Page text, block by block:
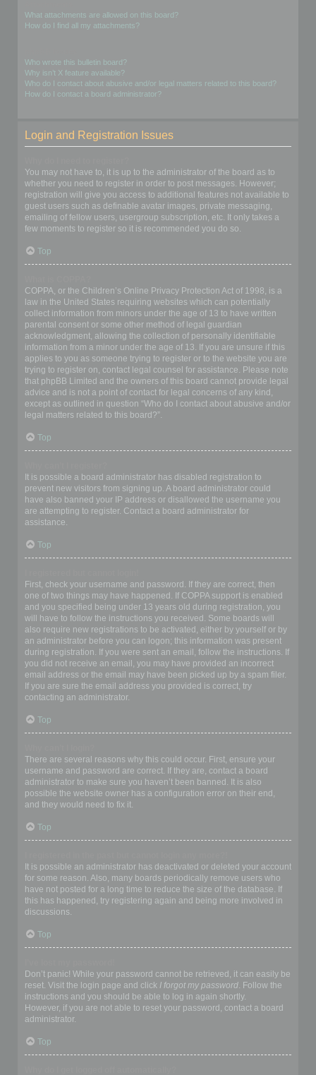
What attachments are allowed on this board?
How do I find all my attachments?
Who wrote this bulletin board?
Why isn’t X feature available?
Who do I contact about abusive and/or legal matters related to this board?
How do I contact a board administrator?
Login and Registration Issues
You may not have to, it is up to the administrator of the board as to
whether you need to register in order to post messages. However;
registration will give you access to additional features not available to
guest users such as definable avatar images, private messaging,
emailing of fellow users, usergroup subscription, etc. It only takes a
few moments to register so it is recommended you do so.
Top
COPPA, or the Children’s Online Privacy Protection Act of 1998, is a
law in the United States requiring websites which can potentially
collect information from minors under the age of 13 to have written
parental consent or some other method of legal guardian
acknowledgment, allowing the collection of personally identifiable
information from a minor under the age of 13. If you are unsure if this
applies to you as someone trying to register or to the website you are
trying to register on, contact legal counsel for assistance. Please note
that phpBB Limited and the owners of this board cannot provide legal
advice and is not a point of contact for legal concerns of any kind,
except as outlined in question “Who do I contact about abusive and/or
legal matters related to this board?”.
Top
It is possible a board administrator has disabled registration to
prevent new visitors from signing up. A board administrator could
have also banned your IP address or disallowed the username you
are attempting to register. Contact a board administrator for
assistance.
Top
First, check your username and password. If they are correct, then
one of two things may have happened. If COPPA support is enabled
and you specified being under 13 years old during registration, you
will have to follow the instructions you received. Some boards will
also require new registrations to be activated, either by yourself or by
an administrator before you can logon; this information was present
during registration. If you were sent an email, follow the instructions. If
you did not receive an email, you may have provided an incorrect
email address or the email may have been picked up by a spam filer.
If you are sure the email address you provided is correct, try
contacting an administrator.
Top
There are several reasons why this could occur. First, ensure your
username and password are correct. If they are, contact a board
administrator to make sure you haven’t been banned. It is also
possible the website owner has a configuration error on their end,
and they would need to fix it.
Top
It is possible an administrator has deactivated or deleted your account
for some reason. Also, many boards periodically remove users who
have not posted for a long time to reduce the size of the database. If
this has happened, try registering again and being more involved in
discussions.
Top
Don’t panic! While your password cannot be retrieved, it can easily be
reset. Visit the login page and click I forgot my password. Follow the
instructions and you should be able to log in again shortly.
However, if you are not able to reset your password, contact a board
administrator.
Top